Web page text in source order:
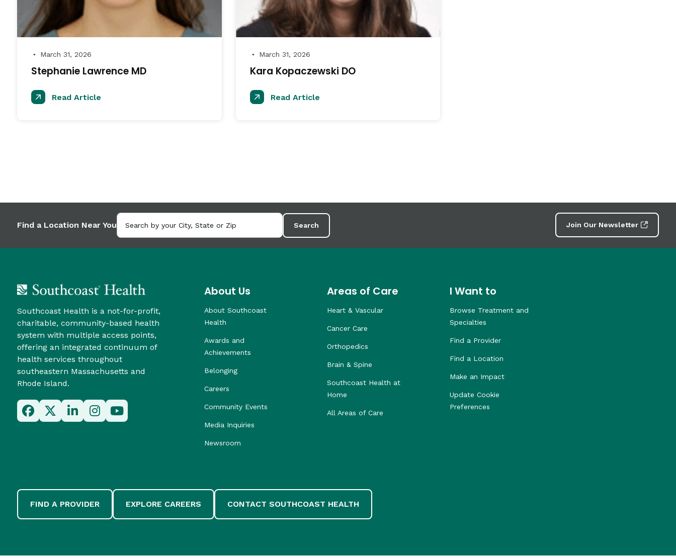
● March 31, 2026
Stephanie Lawrence MD
Read Article
● March 31, 2026
Kara Kopaczewski DO
Read Article
Find a Location Near You Search Join Our Newsletter
Southcoast Health is a not-for-profit,
charitable, community-based health
system with multiple access points,
offering an integrated continuum of
health services throughout
southeastern Massachusetts and
Rhode Island.
About Us
About Southcoast
Health
Awards and
Achievements
Belonging
Careers
Community Events
Media Inquiries
Newsroom
Areas of Care
Heart & Vascular
Cancer Care
Orthopedics
Brain & Spine
Southcoast Health at
Home
All Areas of Care
I Want to
Browse Treatment and
Specialties
Find a Provider
Find a Location
Make an Impact
Update Cookie
Preferences
FIND A PROVIDER EXPLORE CAREERS CONTACT SOUTHCOAST HEALTH